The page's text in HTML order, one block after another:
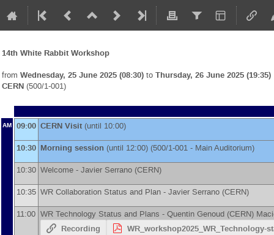
14th White Rabbit Workshop
from Wednesday, 25 June 2025 (08:30) to Thursday, 26 June 2025 (19:35)
CERN (500/1-001)
AM 09:00 CERN Visit (until 10:00)
10:30 Morning session (until 12:00) (500/1-001 - Main Auditorium)
10:30 Welcome - Javier Serrano (CERN)
10:35 WR Collaboration Status and Plan - Javier Serrano (CERN)
11:00 WR Technology Status and Plans - Quentin Genoud (CERN)
Recording WR_workshop2025_WR_Technology-